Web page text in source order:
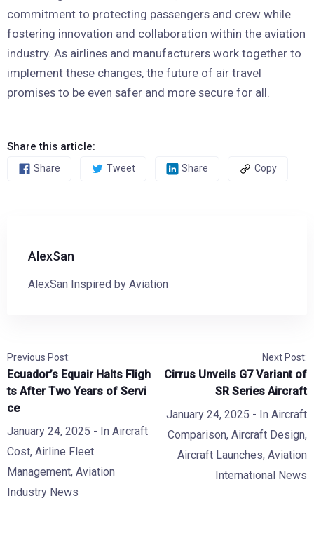
commitment to protecting passengers and crew while
fostering innovation and collaboration within the aviation
industry. As airlines and manufacturers work together to
implement these changes, the future of air travel
promises to be even safer and more secure for all.
Share this article:
Share Tweet Share Copy
AlexSan
AlexSan Inspired by Aviation
Previous Post:
Ecuador’s Equair Halts Fligh
ts After Two Years of Servi
ce
January 24, 2025 - In Aircraft
Cost, Airline Fleet
Management, Aviation
Industry News
Next Post:
Cirrus Unveils G7 Variant of
SR Series Aircraft
January 24, 2025 - In Aircraft
Comparison, Aircraft Design,
Aircraft Launches, Aviation
International News